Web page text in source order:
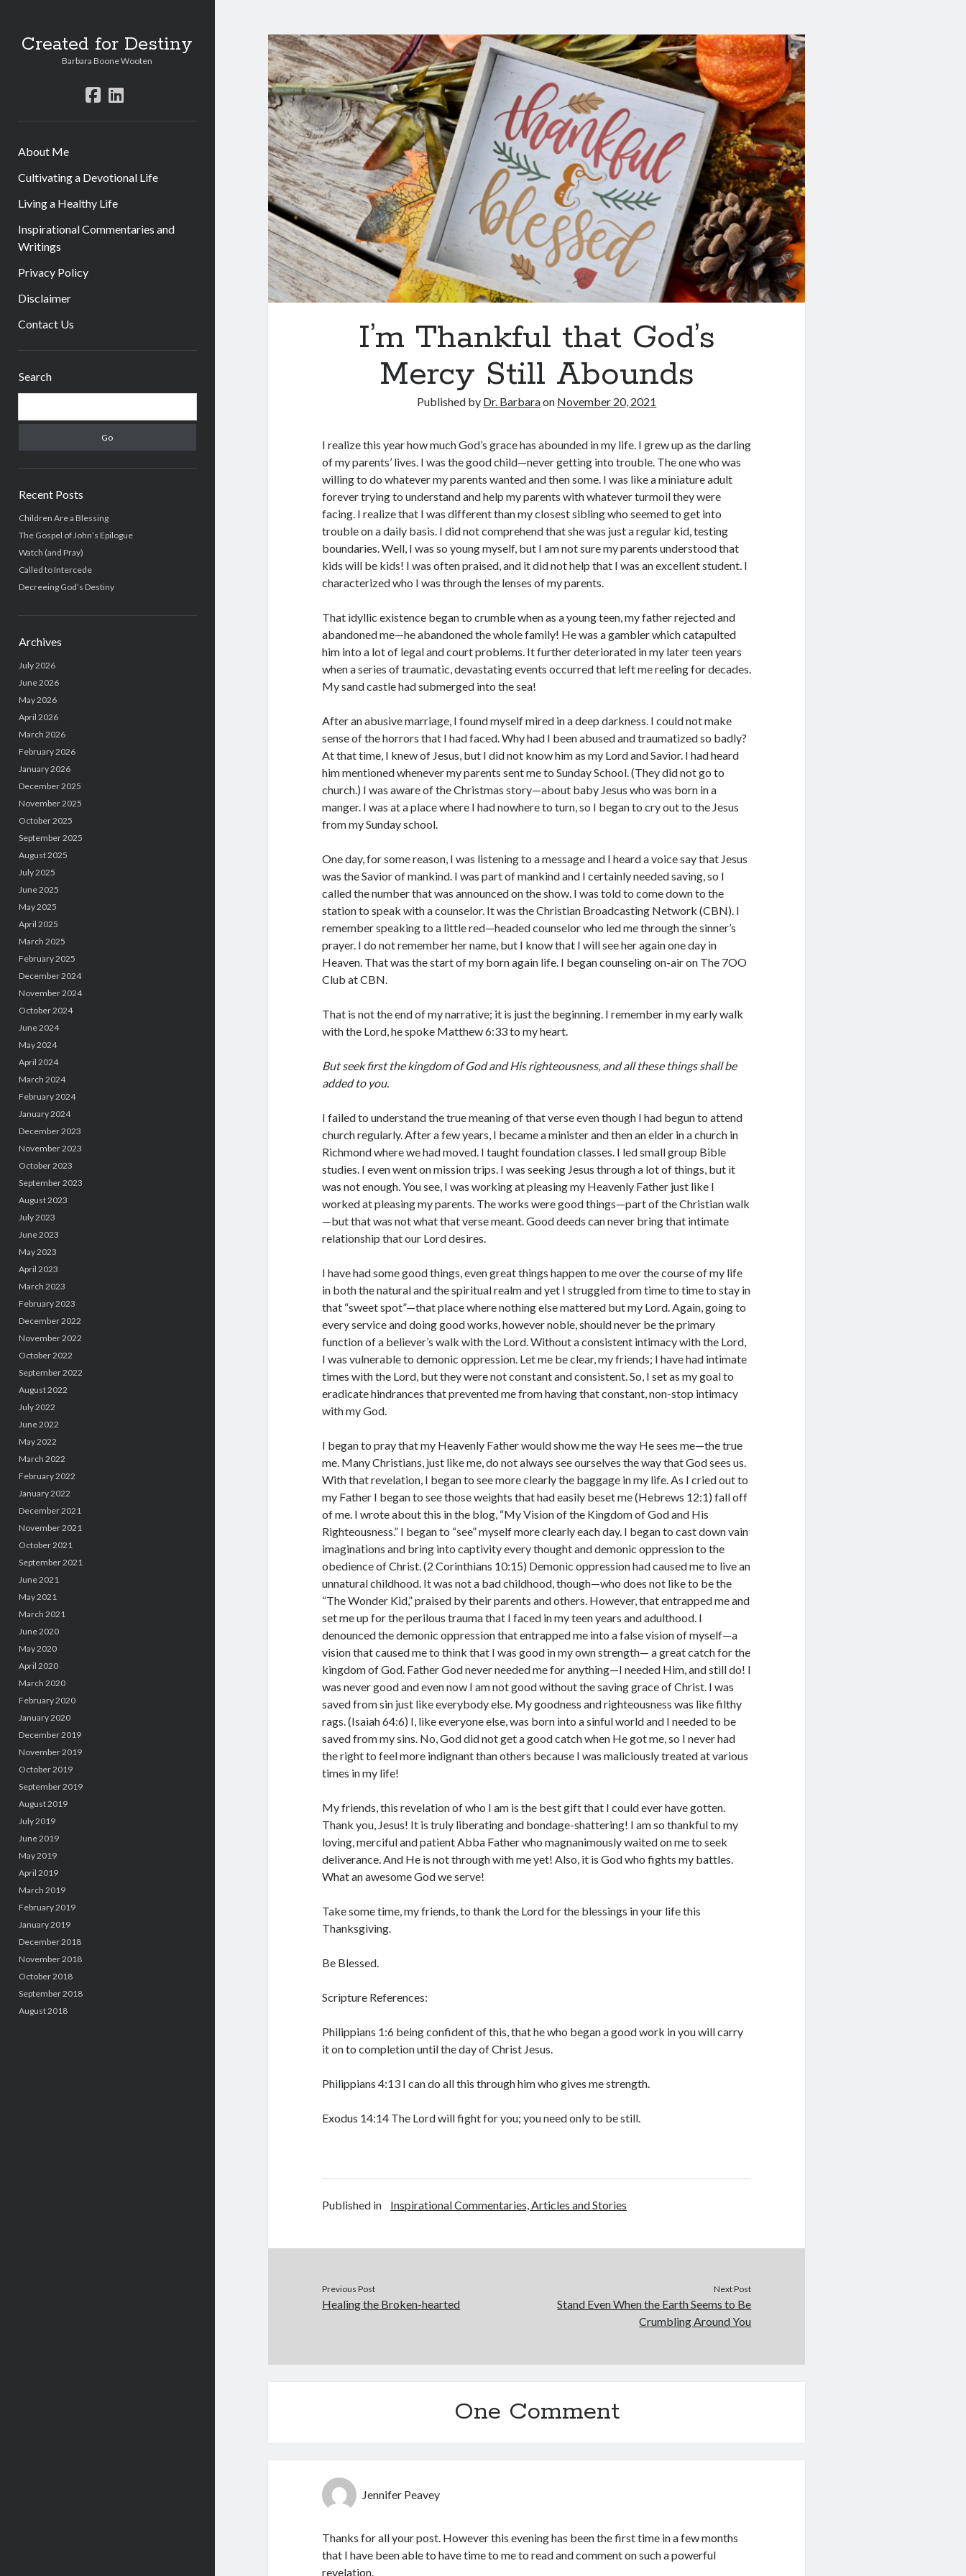
Created for Destiny
Barbara Boone Wooten
facebook
linkedin
About Me
Cultivating a Devotional Life
Living a Healthy Life
Inspirational Commentaries and
Writings
Privacy Policy
Disclaimer
Contact Us
Search
Recent Posts
Children Are a Blessing
The Gospel of John’s Epilogue
Watch (and Pray)
Called to Intercede
Decreeing God’s Destiny
Archives
July 2026
June 2026
May 2026
April 2026
March 2026
February 2026
January 2026
December 2025
November 2025
October 2025
September 2025
August 2025
July 2025
June 2025
May 2025
April 2025
March 2025
February 2025
December 2024
November 2024
October 2024
June 2024
May 2024
April 2024
March 2024
February 2024
January 2024
December 2023
November 2023
October 2023
September 2023
August 2023
July 2023
June 2023
May 2023
April 2023
March 2023
February 2023
December 2022
November 2022
October 2022
September 2022
August 2022
July 2022
June 2022
May 2022
March 2022
February 2022
January 2022
December 2021
November 2021
October 2021
September 2021
June 2021
May 2021
March 2021
June 2020
May 2020
April 2020
March 2020
February 2020
January 2020
December 2019
November 2019
October 2019
September 2019
August 2019
July 2019
June 2019
May 2019
April 2019
March 2019
February 2019
January 2019
December 2018
November 2018
October 2018
September 2018
August 2018
I’m Thankful that God’s
Mercy Still Abounds
Published by Dr. Barbaraon November 20, 2021
I realize this year how much God’s grace has abounded in my life. I grew up as the darling
of my parents’ lives. I was the good child—never getting into trouble. The one who was
willing to do whatever my parents wanted and then some. I was like a miniature adult
forever trying to understand and help my parents with whatever turmoil they were
facing. I realize that I was different than my closest sibling who seemed to get into
trouble on a daily basis. I did not comprehend that she was just a regular kid, testing
boundaries. Well, I was so young myself, but I am not sure my parents understood that
kids will be kids! I was often praised, and it did not help that I was an excellent student. I
characterized who I was through the lenses of my parents.
That idyllic existence began to crumble when as a young teen, my father rejected and
abandoned me—he abandoned the whole family! He was a gambler which catapulted
him into a lot of legal and court problems. It further deteriorated in my later teen years
when a series of traumatic, devastating events occurred that left me reeling for decades.
My sand castle had submerged into the sea!
After an abusive marriage, I found myself mired in a deep darkness. I could not make
sense of the horrors that I had faced. Why had I been abused and traumatized so badly?
At that time, I knew of Jesus, but I did not know him as my Lord and Savior. I had heard
him mentioned whenever my parents sent me to Sunday School. (They did not go to
church.) I was aware of the Christmas story—about baby Jesus who was born in a
manger. I was at a place where I had nowhere to turn, so I began to cry out to the Jesus
from my Sunday school.
One day, for some reason, I was listening to a message and I heard a voice say that Jesus
was the Savior of mankind. I was part of mankind and I certainly needed saving, so I
called the number that was announced on the show. I was told to come down to the
station to speak with a counselor. It was the Christian Broadcasting Network (CBN). I
remember speaking to a little red—headed counselor who led me through the sinner’s
prayer. I do not remember her name, but I know that I will see her again one day in
Heaven. That was the start of my born again life. I began counseling on-air on The 7OO
Club at CBN.
That is not the end of my narrative; it is just the beginning. I remember in my early walk
with the Lord, he spoke Matthew 6:33 to my heart.
But seek first the kingdom of God and His righteousness, and all these things shall be
added to you.
I failed to understand the true meaning of that verse even though I had begun to attend
church regularly. After a few years, I became a minister and then an elder in a church in
Richmond where we had moved. I taught foundation classes. I led small group Bible
studies. I even went on mission trips. I was seeking Jesus through a lot of things, but it
was not enough. You see, I was working at pleasing my Heavenly Father just like I
worked at pleasing my parents. The works were good things—part of the Christian walk
—but that was not what that verse meant. Good deeds can never bring that intimate
relationship that our Lord desires.
I have had some good things, even great things happen to me over the course of my life
in both the natural and the spiritual realm and yet I struggled from time to time to stay in
that “sweet spot”—that place where nothing else mattered but my Lord. Again, going to
every service and doing good works, however noble, should never be the primary
function of a believer’s walk with the Lord. Without a consistent intimacy with the Lord,
I was vulnerable to demonic oppression. Let me be clear, my friends; I have had intimate
times with the Lord, but they were not constant and consistent. So, I set as my goal to
eradicate hindrances that prevented me from having that constant, non-stop intimacy
with my God.
I began to pray that my Heavenly Father would show me the way He sees me—the true
me. Many Christians, just like me, do not always see ourselves the way that God sees us.
With that revelation, I began to see more clearly the baggage in my life. As I cried out to
my Father I began to see those weights that had easily beset me (Hebrews 12:1) fall off
of me. I wrote about this in the blog, “My Vision of the Kingdom of God and His
Righteousness.” I began to “see” myself more clearly each day. I began to cast down vain
imaginations and bring into captivity every thought and demonic oppression to the
obedience of Christ. (2 Corinthians 10:15) Demonic oppression had caused me to live an
unnatural childhood. It was not a bad childhood, though—who does not like to be the
“The Wonder Kid,” praised by their parents and others. However, that entrapped me and
set me up for the perilous trauma that I faced in my teen years and adulthood. I
denounced the demonic oppression that entrapped me into a false vision of myself—a
vision that caused me to think that I was good in my own strength— a great catch for the
kingdom of God. Father God never needed me for anything—I needed Him, and still do! I
was never good and even now I am not good without the saving grace of Christ. I was
saved from sin just like everybody else. My goodness and righteousness was like filthy
rags. (Isaiah 64:6) I, like everyone else, was born into a sinful world and I needed to be
saved from my sins. No, God did not get a good catch when He got me, so I never had
the right to feel more indignant than others because I was maliciously treated at various
times in my life!
My friends, this revelation of who I am is the best gift that I could ever have gotten.
Thank you, Jesus! It is truly liberating and bondage-shattering! I am so thankful to my
loving, merciful and patient Abba Father who magnanimously waited on me to seek
deliverance. And He is not through with me yet! Also, it is God who fights my battles.
What an awesome God we serve!
Take some time, my friends, to thank the Lord for the blessings in your life this
Thanksgiving.
Be Blessed.
Scripture References:
Philippians 1:6 being confident of this, that he who began a good work in you will carry
it on to completion until the day of Christ Jesus.
Philippians 4:13 I can do all this through him who gives me strength.
Exodus 14:14 The Lord will fight for you; you need only to be still.
Published in Inspirational Commentaries, Articles and Stories
Previous Post
Healing the Broken-hearted
Next Post
Stand Even When the Earth Seems to Be
Crumbling Around You
One Comment
Jennifer Peavey
Thanks for all your post. However this evening has been the first time in a few months
that I have been able to have time to me to read and comment on such a powerful
revelation.